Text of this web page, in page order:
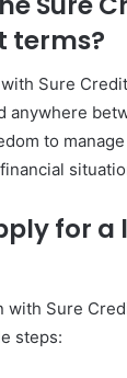
terms?
Sure
anywhere
to
for a
with Sure
steps: